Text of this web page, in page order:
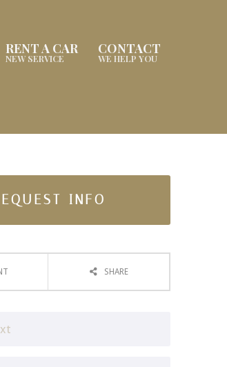
RENT A CAR
NEW SERVICE
CONTACT
WE HELP YOU
INFO
SHARE